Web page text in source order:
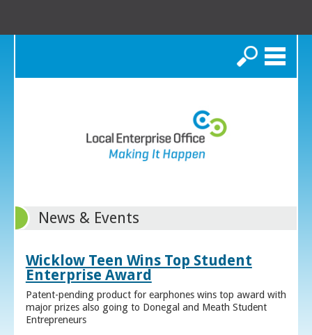
Search
News & Events
Wicklow Teen Wins Top Student
Enterprise Award
Patent-pending product for earphones wins top award with
major prizes also going to Donegal and Meath Student
Entrepreneurs